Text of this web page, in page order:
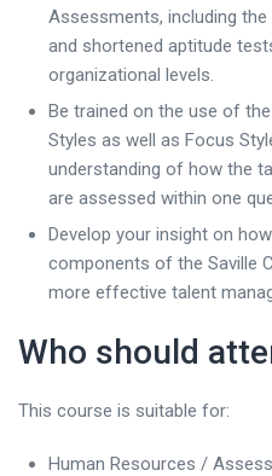
Assessments, including
and shortened aptitude
organizational levels.
Be trained on the use of
Styles as well as Focus
understanding of how the
are assessed within one
Develop your insight on
components of the Saville
more effective talent
Who should
This course is suitable for:
Human Resources /